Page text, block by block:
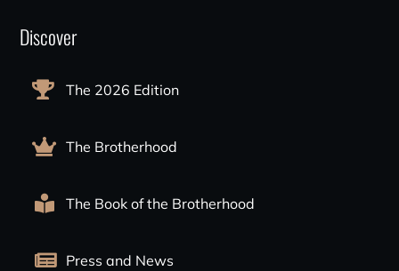
Discover
The 2026 Edition
The Brotherhood
The Book of the Brotherhood
Press and News